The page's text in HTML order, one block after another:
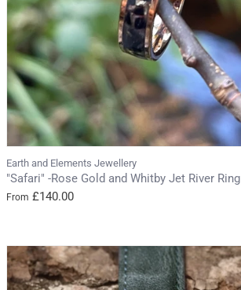
Earth and Elements Jewellery
"Safari" -Rose Gold and Whitby Jet River Ring
From £140.00